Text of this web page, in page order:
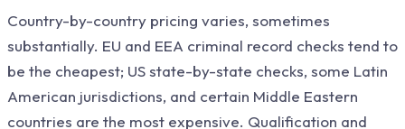
Country-by-country pricing varies, sometimes
substantially. EU and EEA criminal record checks tend to
be the cheapest; US state-by-state checks, some Latin
American jurisdictions, and certain Middle Eastern
countries are the most expensive. Qualification and